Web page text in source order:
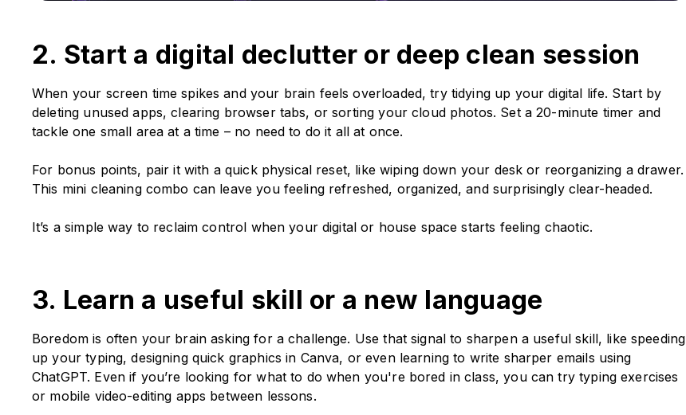
2. Start a digital declutter or deep clean session
When your screen time spikes and your brain feels overloaded, try tidying up your digital life. Start by
deleting unused apps, clearing browser tabs, or sorting your cloud photos. Set a 20-minute timer and
tackle one small area at a time – no need to do it all at once.
For bonus points, pair it with a quick physical reset, like wiping down your desk or reorganizing a drawer.
This mini cleaning combo can leave you feeling refreshed, organized, and surprisingly clear-headed.
It’s a simple way to reclaim control when your digital or house space starts feeling chaotic.
3. Learn a useful skill or a new language
Boredom is often your brain asking for a challenge. Use that signal to sharpen a useful skill, like speeding
up your typing, designing quick graphics in Canva, or even learning to write sharper emails using
ChatGPT. Even if you’re looking for what to do when you're bored in class, you can try typing exercises
or mobile video-editing apps between lessons.